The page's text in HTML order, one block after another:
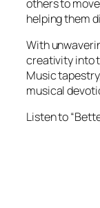
others to
helping them
With
creativity into
Music
musical
Listen to